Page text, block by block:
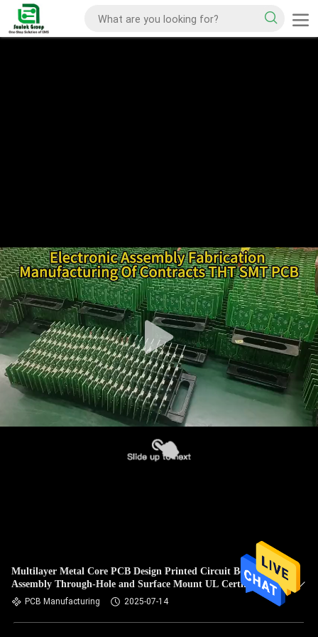
Multilayer Metal Core PCB Design Printed Circuit Board
Assembly Through-Hole and Surface Mount UL Certification
PCB Manufacturing 2025-07-14